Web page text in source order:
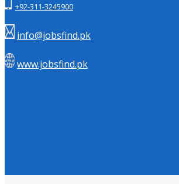
+92-311-3245900
info@jobsfind.pk
www.jobsfind.pk